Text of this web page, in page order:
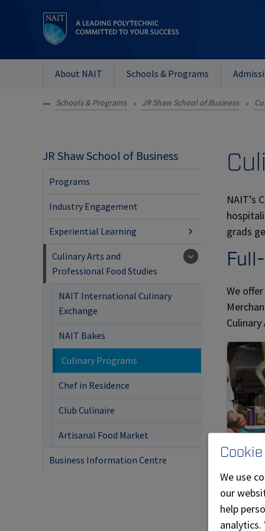
About NAIT Schools & Programs
••• Schools & Programs » JR Shaw School of Business »
NAIT’s
grads
We
JR Shaw School of Business
Programs
Industry Engagement
Experiential Learning
Culinary Arts and
Professional Food Studies
NAIT International Culinary
Exchange
NAIT Bakes
Culinary Programs
Chef in Residence
Club Culinaire
Artisanal Food Market
Business Information Centre
We use
our
help
analytics.